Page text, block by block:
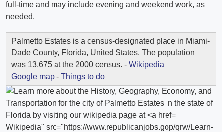
full-time and may include evening and weekend work, as
needed.
Palmetto Estates is a census-designated place in Miami-
Dade County, Florida, United States. The population
was 13,675 at the 2000 census. - Wikipedia
Google map - Things to do
Wikipedia" src="https://www.republicanjobs.gop/qrw/Learn-